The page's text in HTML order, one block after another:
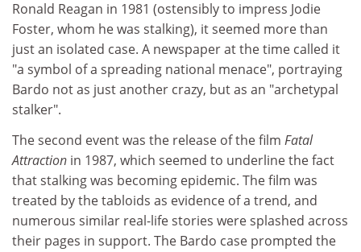
Ronald Reagan in 1981 (ostensibly to impress Jodie
Foster, whom he was stalking), it seemed more than
just an isolated case. A newspaper at the time called it
"a symbol of a spreading national menace", portraying
Bardo not as just another crazy, but as an "archetypal
stalker".
The second event was the release of the film Fatal
Attraction in 1987, which seemed to underline the fact
that stalking was becoming epidemic. The film was
treated by the tabloids as evidence of a trend, and
numerous similar real-life stories were splashed across
their pages in support. The Bardo case prompted the